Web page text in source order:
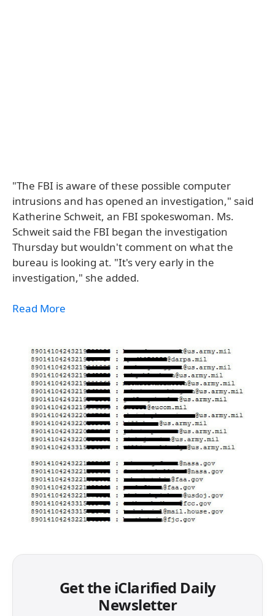
"The FBI is aware of these possible computer
intrusions and has opened an investigation," said
Katherine Schweit, an FBI spokeswoman. Ms.
Schweit said the FBI began the investigation
Thursday but wouldn't comment on what the
bureau is looking at. "It's very early in the
investigation," she added.
Read More
Get the iClarified Daily
Newsletter